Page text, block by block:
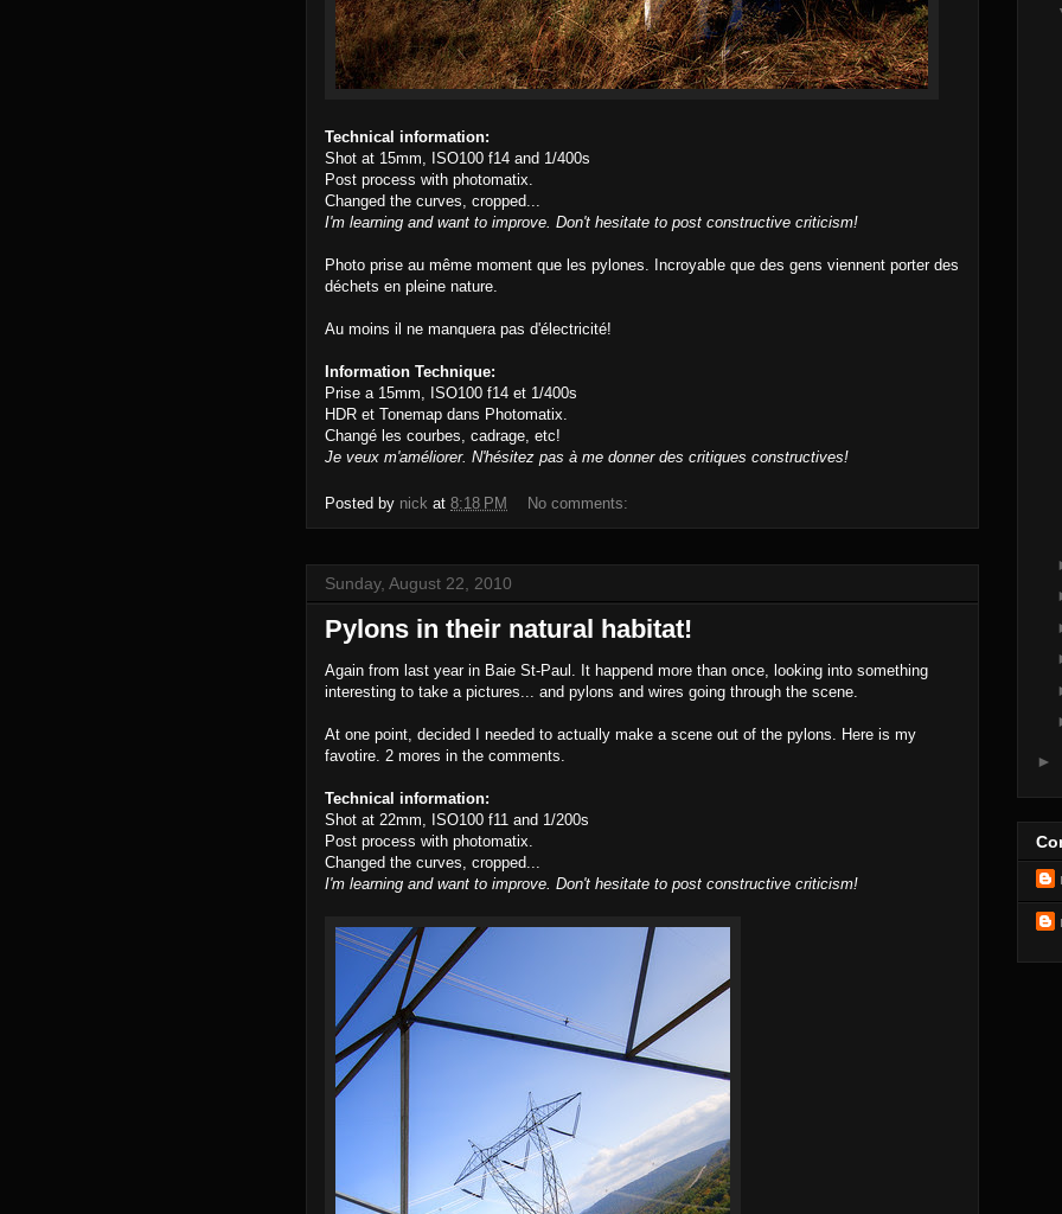
Technical information:
Shot at 15mm, ISO100 f14 and 1/400s
Post process with photomatix.
Changed the curves, cropped...
I'm learning and want to improve. Don't hesitate to post constructive criticism!
Photo prise au même moment que les pylones. Incroyable que des gens viennent porter des
déchets en pleine nature.
Au moins il ne manquera pas d'électricité!
Information Technique:
Prise a 15mm, ISO100 f14 et 1/400s
HDR et Tonemap dans Photomatix.
Changé les courbes, cadrage, etc!
Je veux m'améliorer. N'hésitez pas à me donner des critiques constructives!
Posted by nick at 8:18 PM No comments:
Sunday, August 22, 2010
Pylons in their natural habitat!
Again from last year in Baie St-Paul. It happend more than once, looking into something
interesting to take a pictures... and pylons and wires going through the scene.
At one point, decided I needed to actually make a scene out of the pylons. Here is my
favotire. 2 mores in the comments.
Technical information:
Shot at 22mm, ISO100 f11 and 1/200s
Post process with photomatix.
Changed the curves, cropped...
I'm learning and want to improve. Don't hesitate to post constructive criticism!
►